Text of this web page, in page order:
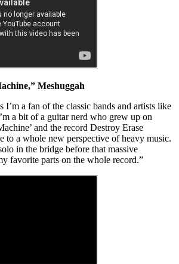
Meshuggah
I’m a fan of the classic bands and artists like
a bit of a guitar nerd who grew up on
and the record Destroy Erase
to a whole new perspective of heavy music.
in the bridge before that massive
favorite parts on the whole record.”